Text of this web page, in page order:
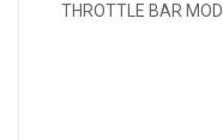
THROTTLE BAR MOD